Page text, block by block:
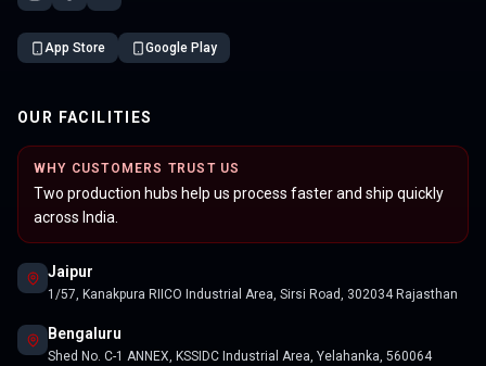
App Store Google Play
OUR FACILITIES
WHY CUSTOMERS TRUST US
Two production hubs help us process faster and ship quickly
across India.
Jaipur
1/57, Kanakpura RIICO Industrial Area, Sirsi Road, 302034 Rajasthan
Bengaluru
Shed No. C-1 ANNEX, KSSIDC Industrial Area, Yelahanka, 560064